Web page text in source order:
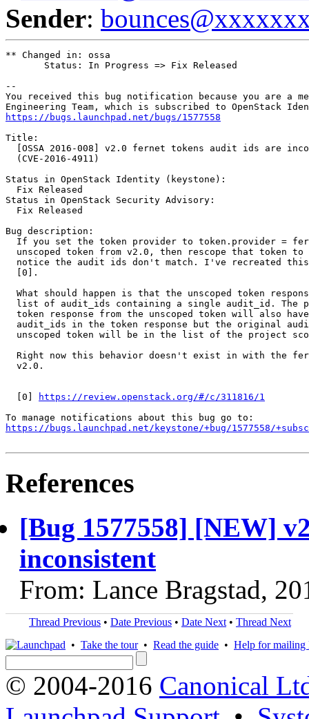
Sender:
** Changed in: ossa
       Status: In Progress => Fix Released
--
You received this bug notification because you are a
https://bugs.launchpad.net/bugs/1577558
Title:
[OSSA 2016-008] v2.0 fernet tokens audit ids are
  (CVE-2016-4911)
Status in OpenStack Identity (keystone):
  Fix Released
Status in OpenStack Security Advisory:
  Fix Released
Bug description:
If you set the token provider to token.provider =
unscoped token from v2.0, then rescope that token to
notice the audit ids don't match. I've recreated
  [0].
What should happen is that the unscoped token
list of audit_ids containing a single audit_id. The
token response from the unscoped token will also
audit_ids in the token response but the original
unscoped token will be in the list of the project
Right now this behavior doesn't exist in with the
  v2.0.
  [0]
https://review.openstack.org/#/c/311816/1
https://bugs.launchpad.net/keystone/+bug/1577558/
References
[Bug 1577558] [NEW]
inconsistent
From: Lance Bragstad,
Thread Previous • Date Previous • Date Next • Thread Next
• Take the tour• Read the guide • Help for mailing
© 2004-2016 Canonical